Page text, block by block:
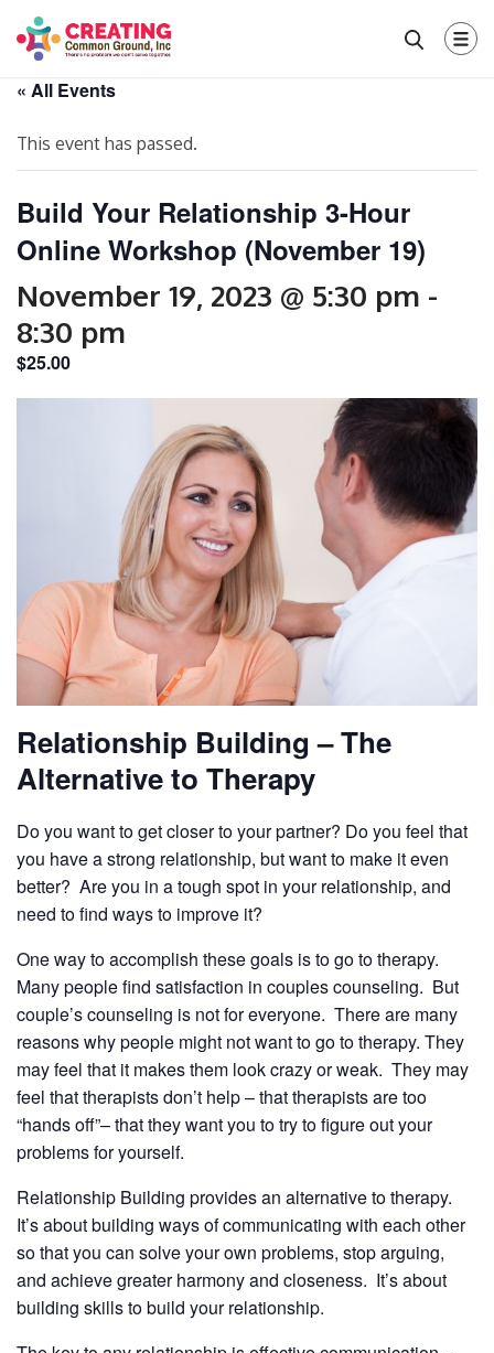
« All Events
This event has passed.
Build Your Relationship 3-Hour
Online Workshop (November 19)
November 19, 2023 @ 5:30 pm -
8:30 pm
$25.00
Relationship Building – The
Alternative to Therapy
Do you want to get closer to your partner? Do you feel that
you have a strong relationship, but want to make it even
better? Are you in a tough spot in your relationship, and
need to find ways to improve it?
One way to accomplish these goals is to go to therapy.
Many people find satisfaction in couples counseling. But
couple’s counseling is not for everyone. There are many
reasons why people might not want to go to therapy. They
may feel that it makes them look crazy or weak. They may
feel that therapists don’t help – that therapists are too
“hands off”– that they want you to try to figure out your
problems for yourself.
Relationship Building provides an alternative to therapy.
It’s about building ways of communicating with each other
so that you can solve your own problems, stop arguing,
and achieve greater harmony and closeness. It’s about
building skills to build your relationship.